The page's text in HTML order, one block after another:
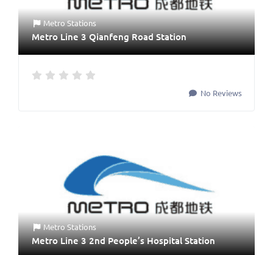
Metro Stations
Metro Line 3 Qianfeng Road Station
No Reviews
Metro Stations
Metro Line 3 2nd People’s Hospital Station